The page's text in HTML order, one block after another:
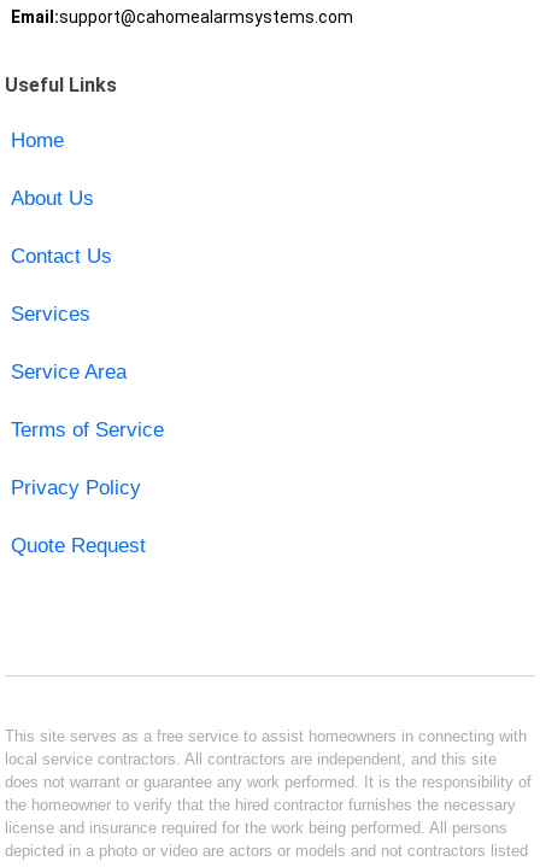
Email:support@cahomealarmsystems.com
Useful Links
Home
About Us
Contact Us
Services
Service Area
Terms of Service
Privacy Policy
Quote Request
This site serves as a free service to assist homeowners in connecting with
local service contractors. All contractors are independent, and this site
does not warrant or guarantee any work performed. It is the responsibility of
the homeowner to verify that the hired contractor furnishes the necessary
license and insurance required for the work being performed. All persons
depicted in a photo or video are actors or models and not contractors listed